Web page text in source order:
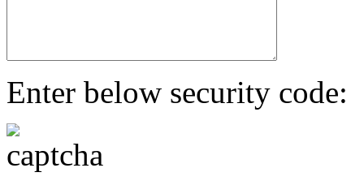
Enter below security code: